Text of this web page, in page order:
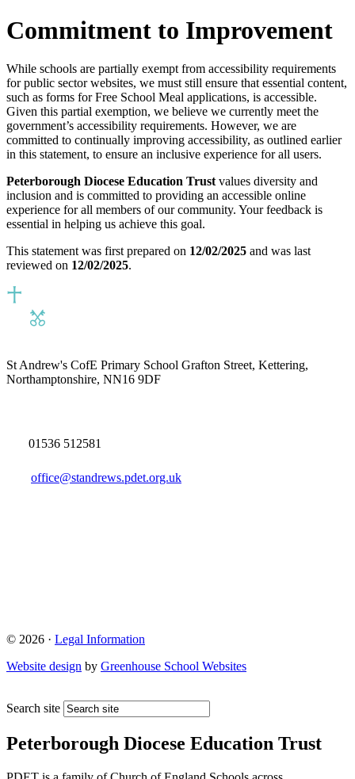
Commitment to Improvement
While schools are partially exempt from accessibility requirements
for public sector websites, we must still ensure that essential content,
such as forms for Free School Meal applications, is accessible.
Given this partial exemption, we believe we currently meet the
government’s accessibility requirements. However, we are
committed to continually improving accessibility, as outlined earlier
in this statement, to ensure an inclusive experience for all users.
Peterborough Diocese Education Trust values diversity and
inclusion and is committed to providing an accessible online
experience for all members of our community. Your feedback is
essential in helping us achieve this goal.
This statement was first prepared on 12/02/2025 and was last
reviewed on 12/02/2025.
St Andrew's CofE Primary School Grafton Street, Kettering,
Northamptonshire, NN16 9DF
01536 512581
office@standrews.pdet.org.uk
© 2026 · Legal Information
Website design by Greenhouse School Websites
Search site
Peterborough Diocese Education Trust